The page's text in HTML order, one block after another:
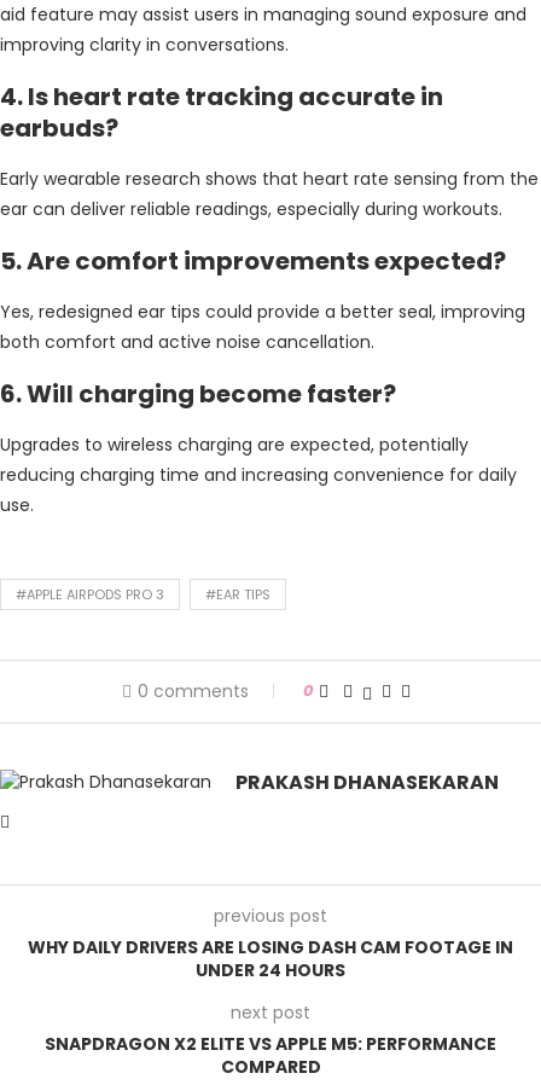
aid feature may assist users in managing sound exposure and
improving clarity in conversations.
4. Is heart rate tracking accurate in
earbuds?
Early wearable research shows that heart rate sensing from the
ear can deliver reliable readings, especially during workouts.
5. Are comfort improvements expected?
Yes, redesigned ear tips could provide a better seal, improving
both comfort and active noise cancellation.
6. Will charging become faster?
Upgrades to wireless charging are expected, potentially
reducing charging time and increasing convenience for daily
use.
#APPLE AIRPODS PRO 3 #EAR TIPS
0 comments 0
PRAKASH DHANASEKARAN
previous post
WHY DAILY DRIVERS ARE LOSING DASH CAM FOOTAGE IN
UNDER 24 HOURS
next post
SNAPDRAGON X2 ELITE VS APPLE M5: PERFORMANCE
COMPARED